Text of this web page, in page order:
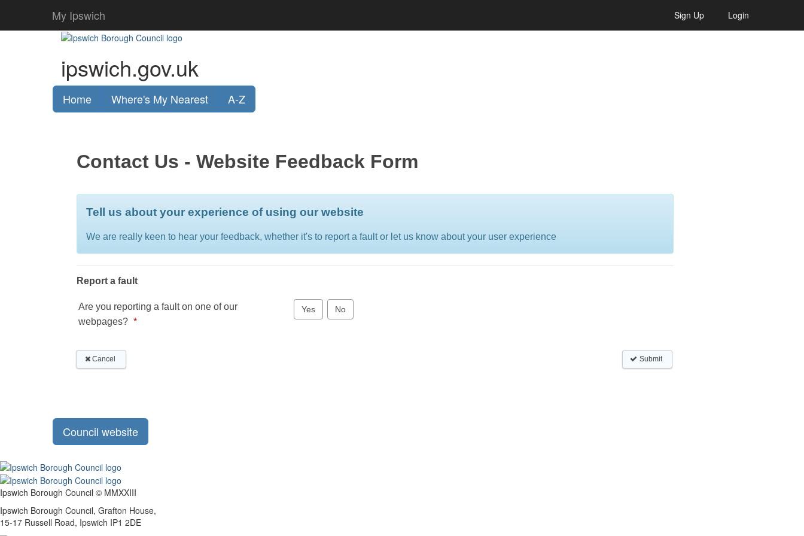
My Ipswich Sign Up Login
ipswich.gov.uk
Home Where's My Nearest A-Z
Council website
Ipswich Borough Council © MMXXIII
Ipswich Borough Council, Grafton House,
15-17 Russell Road, Ipswich IP1 2DE